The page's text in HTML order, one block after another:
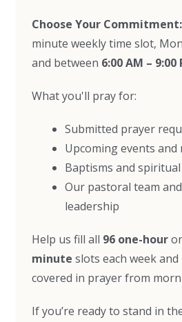
Choose Your
minute weekly time slot,
and between 6:00 AM – 9:00
What you'll pray for:
Submitted prayer
Upcoming events
Baptisms and
Our pastoral team
leadership
Help us fill all 96 one-houror
minute slots each week
covered in prayer from
If you’re ready to stand in